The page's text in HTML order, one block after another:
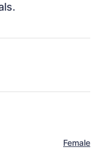
Female